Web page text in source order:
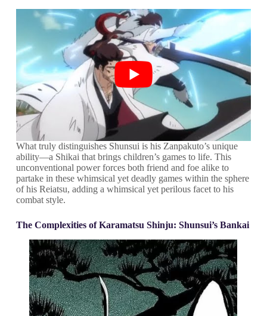
What truly distinguishes Shunsui is his Zanpakuto’s unique
ability—a Shikai that brings children’s games to life. This
unconventional power forces both friend and foe alike to
partake in these whimsical yet deadly games within the sphere
of his Reiatsu, adding a whimsical yet perilous facet to his
combat style.
The Complexities of Karamatsu Shinju: Shunsui’s Bankai